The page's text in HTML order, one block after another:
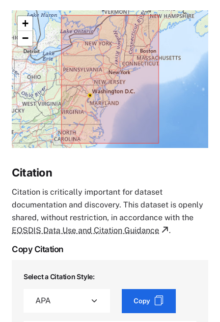
+
−
Citation
Citation is critically important for dataset
documentation and discovery. This dataset is openly
shared, without restriction, in accordance with the
EOSDIS Data Use and Citation Guidance
.
Copy Citation
Select a Citation Style:
Copy